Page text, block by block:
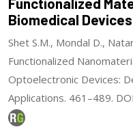
Biomedical Devices
Shet S.M., Mondal D.,
Functionalized
Optoelectronic Devices:
Applications. 461–489.